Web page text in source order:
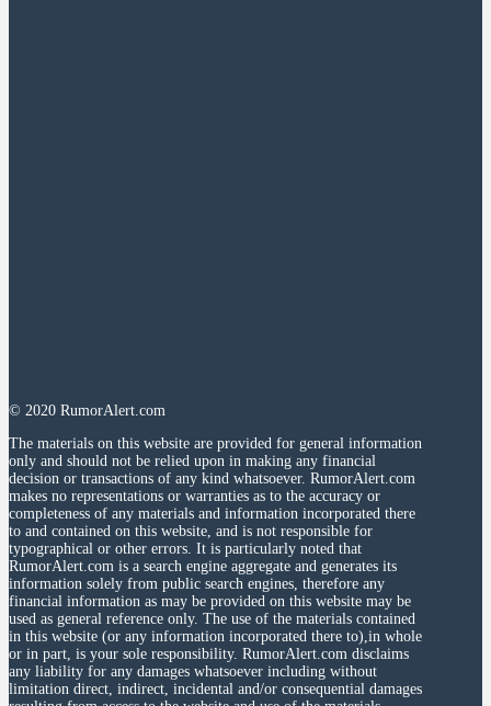
© 2020 RumorAlert.com
The materials on this website are provided for general information
only and should not be relied upon in making any financial
decision or transactions of any kind whatsoever. RumorAlert.com
makes no representations or warranties as to the accuracy or
completeness of any materials and information incorporated there
to and contained on this website, and is not responsible for
typographical or other errors. It is particularly noted that
RumorAlert.com is a search engine aggregate and generates its
information solely from public search engines, therefore any
financial information as may be provided on this website may be
used as general reference only. The use of the materials contained
in this website (or any information incorporated there to),in whole
or in part, is your sole responsibility. RumorAlert.com disclaims
any liability for any damages whatsoever including without
limitation direct, indirect, incidental and/or consequential damages